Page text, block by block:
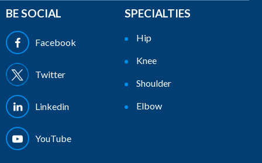
BE SOCIAL
Facebook
Twitter
Linkedin
YouTube
SPECIALTIES
Hip
Knee
Shoulder
Elbow